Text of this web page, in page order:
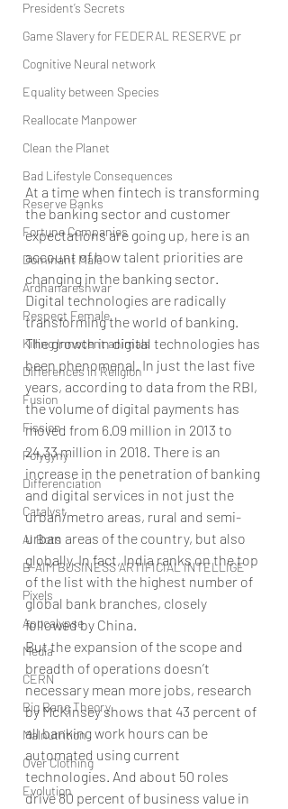
President’s Secrets
Game Slavery for FEDERAL RESERVE pr
Cognitive Neural network
Equality between Species
Reallocate Manpower
Clean the Planet
Bad Lifestyle Consequences
Reserve Banks
Fortune Companies
Dominant Male
Ardhanareshwar
Respect Female
Killing Innocent animals
Differences in Religion
Fusion
Fission
Polygyny
Differenciation
Catalyst
AI Bots
B-AIM BUSINESS ARTIFICIAL INTELLIGE
Pixels
Apocalypse
Media
CERN
Big Bang Theory
Malnutrition
Over Clothing
Evolution
At a time when fintech is transforming
the banking sector and customer
expectations are going up, here is an
account of how talent priorities are
changing in the banking sector.
Digital technologies are radically
transforming the world of banking.
The growth in digital technologies has
been phenomenal. In just the last five
years, according to data from the RBI,
the volume of digital payments has
moved from 6.09 million in 2013 to
24.33 million in 2018. There is an
increase in the penetration of banking
and digital services in not just the
urban/metro areas, rural and semi-
urban areas of the country, but also
globally. In fact, India ranks on the top
of the list with the highest number of
global bank branches, closely
followed by China.
But the expansion of the scope and
breadth of operations doesn’t
necessary mean more jobs, research
by McKinsey shows that 43 percent of
all banking work hours can be
automated using current
technologies. And about 50 roles
drive 80 percent of business value in